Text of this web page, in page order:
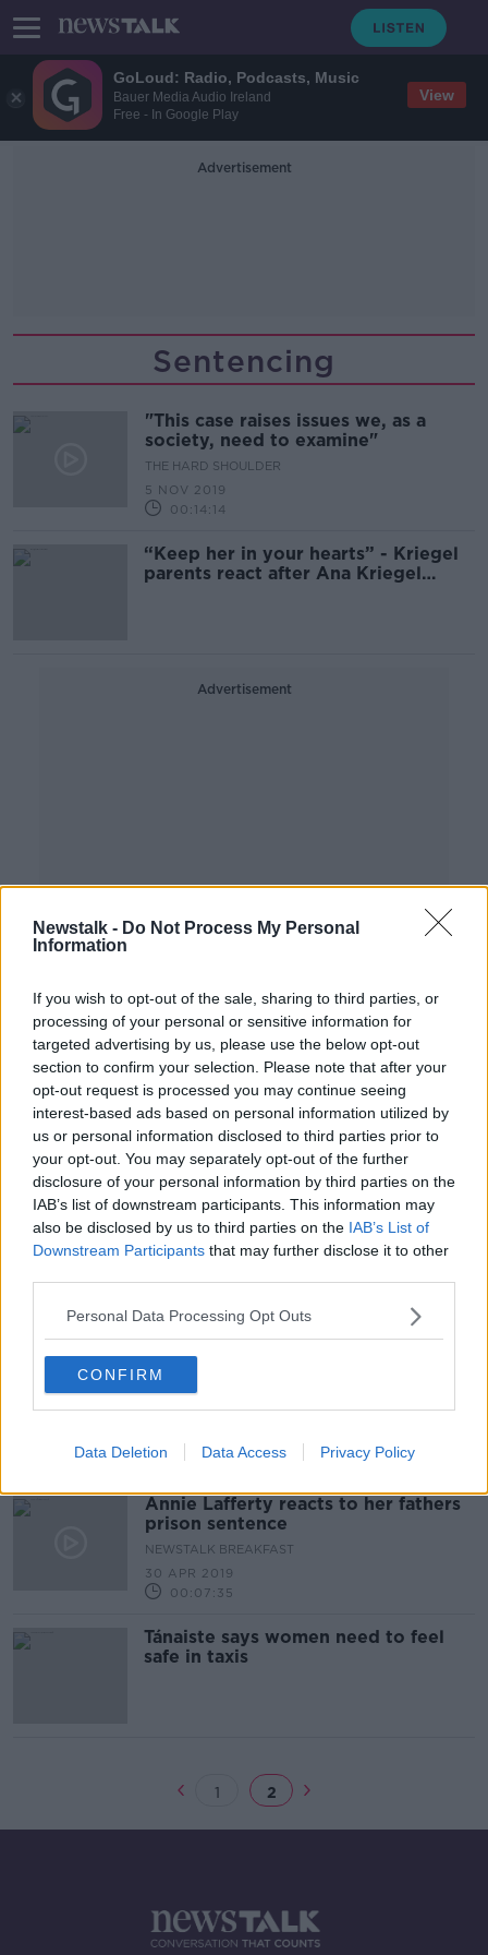
GoLoud: Radio, Podcasts, Music
Bauer Media Audio Ireland
Free - In Google Play
View
Newstalk - Do Not Process My Personal
Information
If you wish to opt-out of the sale, sharing to third parties, or
processing of your personal or sensitive information for
targeted advertising by us, please use the below opt-out
section to confirm your selection. Please note that after your
opt-out request is processed you may continue seeing
interest-based ads based on personal information utilized by
us or personal information disclosed to third parties prior to
your opt-out. You may separately opt-out of the further
disclosure of your personal information by third parties on the
IAB’s list of downstream participants. This information may
also be disclosed by us to third parties on the IAB’s List of
Downstream Participants that may further disclose it to other
Personal Data Processing Opt Outs
CONFIRM
Data Deletion Data Access Privacy Policy
Advertisement
Sentencing
"This case raises issues we, as a
society, need to examine"
THE HARD SHOULDER
5 NOV 2019
00:14:14
“Keep her in your hearts” - Kriegel
parents react after Ana Kriegel
Advertisement
Boys to be sentenced for Ana
Kriegel's murder next week
Court hears murder victim Vincent
Ryan was "kind, caring and selfless"
Only five journalists will be allowed
to attend sentencing for boys
New council of judges to set fixed
guidelines for sentencing and court
Annie Lafferty reacts to her fathers
prison sentence
NEWSTALK BREAKFAST
30 APR 2019
00:07:35
Tánaiste says women need to feel
safe in taxis
1 2